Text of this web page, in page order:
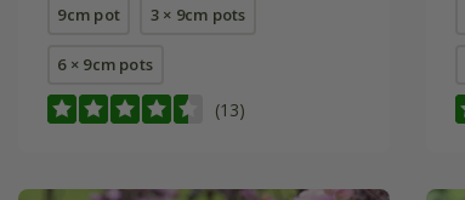
9cm pot 3 × 9cm pots
6 × 9cm pots
(13)